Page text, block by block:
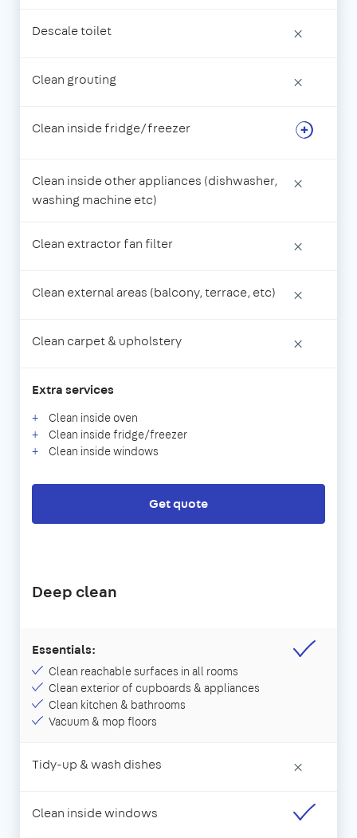
Descale toilet ×
Clean grouting ×
Clean inside fridge/freezer
Clean inside other appliances (dishwasher,
washing machine etc)
×
Clean extractor fan filter ×
Clean external areas (balcony, terrace, etc) ×
Clean carpet & upholstery ×
Extra services
Clean inside oven
Clean inside fridge/freezer
Clean inside windows
Get quote
Deep clean
Essentials:
Clean reachable surfaces in all rooms
Clean exterior of cupboards & appliances
Clean kitchen & bathrooms
Vacuum & mop floors
Tidy-up & wash dishes ×
Clean inside windows